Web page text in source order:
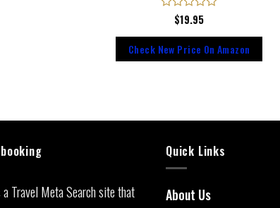
Rated
out
of
5
$19.95
Check New Price On Amazon
Travel Meta Search site that
Quick Links
About Us